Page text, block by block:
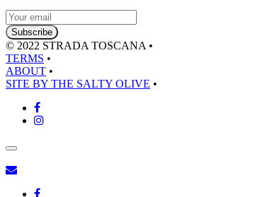
© 2022 STRADA TOSCANA •
TERMS •
ABOUT •
SITE BY THE SALTY OLIVE •